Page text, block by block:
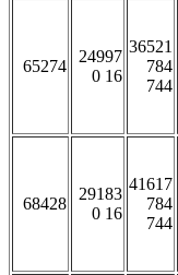
65274
24997
0 16
36521
784
744
68428
29183
0 16
41617
784
744